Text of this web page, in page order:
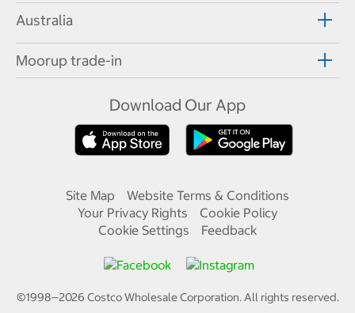
Australia
Moorup trade-in
Download Our App
Site Map
Website Terms & Conditions
Your Privacy Rights
Cookie Policy
Cookie Settings
Feedback
©1998—2026 Costco Wholesale Corporation.All rights reserved.